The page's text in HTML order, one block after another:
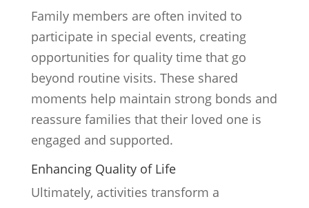
Family members are often invited to
participate in special events, creating
opportunities for quality time that go
beyond routine visits. These shared
moments help maintain strong bonds and
reassure families that their loved one is
engaged and supported.
Enhancing Quality of Life
Ultimately, activities transform a